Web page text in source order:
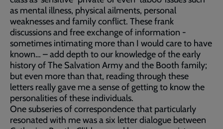
as mental illness, physical ailments, personal
weaknesses and family conflict. These frank
discussions and free exchange of information -
sometimes intimating more than I would care to have
known… – add depth to our knowledge of the early
history of The Salvation Army and the Booth family;
but even more than that, reading through these
letters really gave me a sense of getting to know the
personalities of these individuals.
One subseries of correspondence that particularly
resonated with me was a six letter dialogue between